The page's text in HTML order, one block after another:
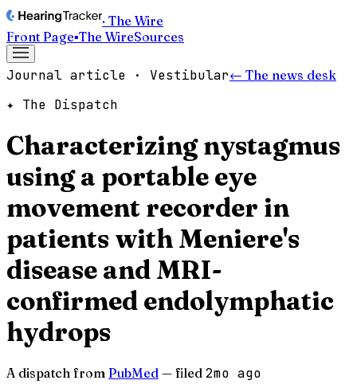
· The Wire
Front Page▪The WireSources
Journal article · Vestibular← The news desk
✦ The Dispatch
Characterizing nystagmus
using a portable eye
movement recorder in
patients with Meniere's
disease and MRI-
confirmed endolymphatic
hydrops
A dispatch from PubMed — filed 2mo ago